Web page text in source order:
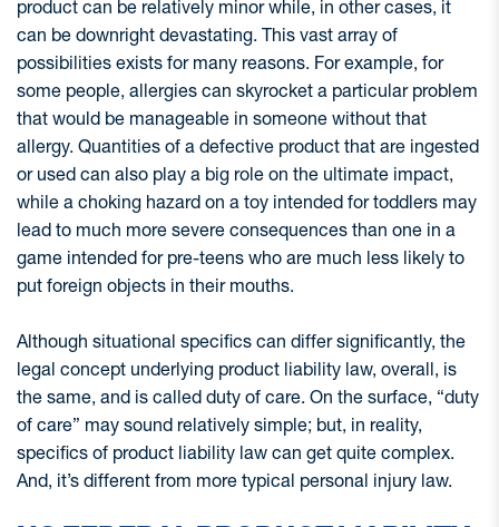
product can be relatively minor while, in other cases, it
can be downright devastating. This vast array of
possibilities exists for many reasons. For example, for
some people, allergies can skyrocket a particular problem
that would be manageable in someone without that
allergy. Quantities of a defective product that are ingested
or used can also play a big role on the ultimate impact,
while a choking hazard on a toy intended for toddlers may
lead to much more severe consequences than one in a
game intended for pre-teens who are much less likely to
put foreign objects in their mouths.
Although situational specifics can differ significantly, the
legal concept underlying product liability law, overall, is
the same, and is called duty of care. On the surface, “duty
of care” may sound relatively simple; but, in reality,
specifics of product liability law can get quite complex.
And, it’s different from more typical personal injury law.